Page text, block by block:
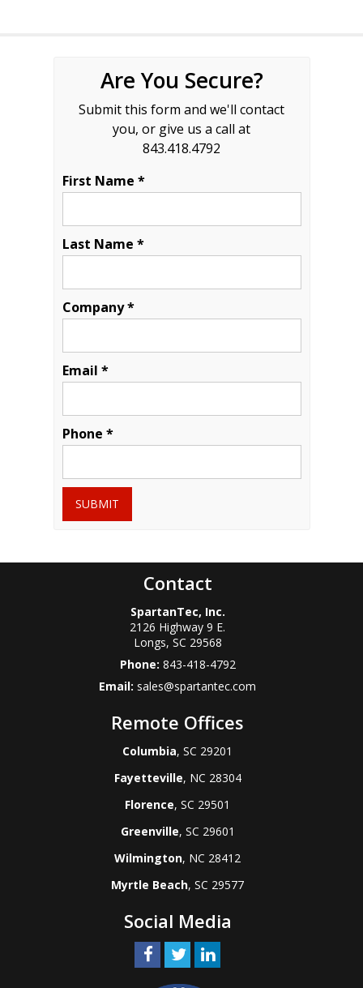
Are You Secure?
Submit this form and we'll contact
you, or give us a call at
843.418.4792
First Name *
Last Name *
Company *
Email *
Phone *
SUBMIT
Contact
SpartanTec, Inc.
2126 Highway 9 E.
Longs, SC 29568
Phone: 843-418-4792
Email: sales@spartantec.com
Remote Offices
Columbia, SC 29201
Fayetteville, NC 28304
Florence, SC 29501
Greenville, SC 29601
Wilmington, NC 28412
Myrtle Beach, SC 29577
Social Media